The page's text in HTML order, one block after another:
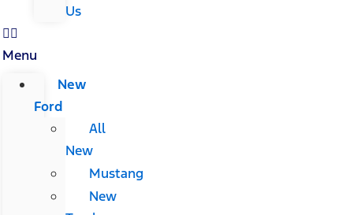
Us
Menu
New
Ford
All
New
Mustang
New